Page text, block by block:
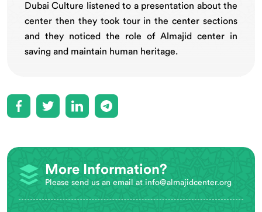
Dubai Culture listened to a presentation about the
center then they took tour in the center sections
and they noticed the role of Almajid center in
saving and maintain human heritage.
More Information?
Please send us an email at info@almajidcenter.org